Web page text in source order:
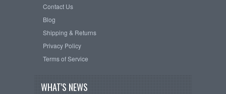
Contact Us
Blog
Shipping & Returns
Privacy Policy
Terms of Service
WHAT'S NEWS